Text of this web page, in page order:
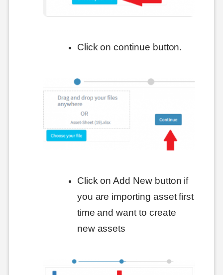
Click on continue button.
Click on Add New button if
you are importing asset first
time and want to create
new assets